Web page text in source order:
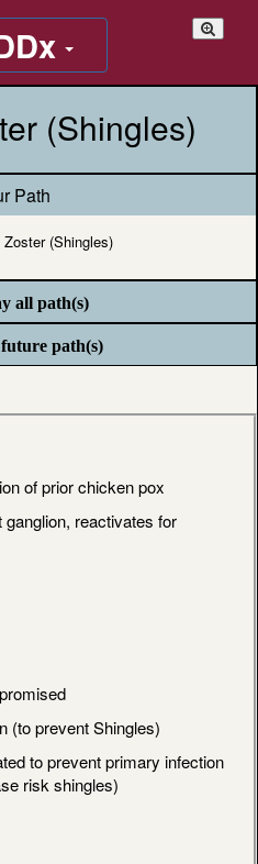
(Shingles)
Path
Zoster (Shingles)
all path(s)
path(s)
of prior chicken pox
reactivates for
(to prevent Shingles)
to prevent primary infection
risk shingles)